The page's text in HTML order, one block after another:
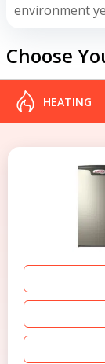
environment
Choose
HEATING